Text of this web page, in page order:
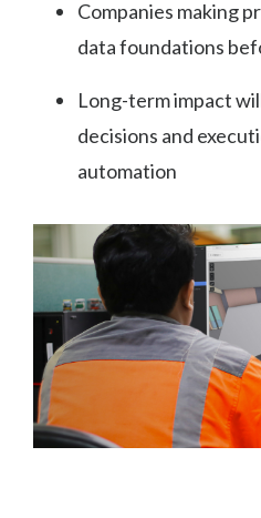
Companies making
data foundations
Long-term impact
decisions and
automation